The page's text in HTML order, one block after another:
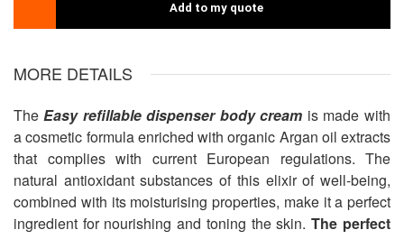
Add to my quote
MORE DETAILS
The Easy refillable dispenser body cream is made with
a cosmetic formula enriched with organic Argan oil extracts
that complies with current European regulations. The
natural antioxidant substances of this elixir of well-being,
combined with its moisturising properties, make it a perfect
ingredient for nourishing and toning the skin. The perfect